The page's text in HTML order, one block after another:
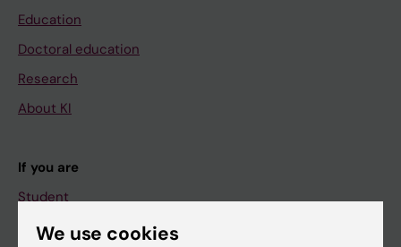
Education
Doctoral education
Research
About KI
If you are
Student
StaffWe use cookies